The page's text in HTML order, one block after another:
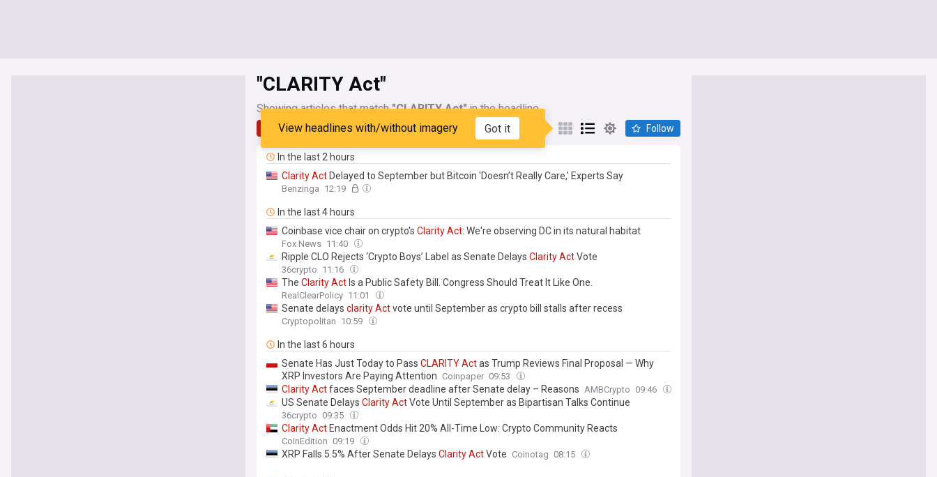
"CLARITY Act"
Showing articles that match"CLARITY Act"in the headline
Latest My Sources
View headlines with/without imagery Got it Follow
In the last 2 hours
ClarityAct Delayed to September but Bitcoin 'Doesn’t Really Care,' Experts Say
Benzinga 12:19
In the last 4 hours
Coinbase vice chair on crypto's ClarityAct: We're observing DC in its natural habitat
Fox News 11:40
Ripple CLO Rejects ‘Crypto Boys’ Label as Senate Delays ClarityActVote
36crypto 11:16
The ClarityAct Is a Public Safety Bill. Congress Should Treat It Like One.
RealClearPolicy 11:01
Senate delays clarityActvote until September as crypto bill stalls after recess
Cryptopolitan 10:59
In the last 6 hours
Senate Has Just Today to Pass CLARITYActas Trump Reviews Final Proposal — Why
XRP Investors Are Paying Attention Coinpaper 09:53
ClarityActfaces September deadline after Senate delay – Reasons AMBCrypto 09:46
US Senate Delays ClarityActVote Until September as Bipartisan Talks Continue
36crypto 09:35
ClarityAct Enactment Odds Hit 20% All-Time Low: Crypto Community Reacts
CoinEdition 09:19
XRP Falls 5.5% After Senate Delays ClarityActVote Coinotag 08:15